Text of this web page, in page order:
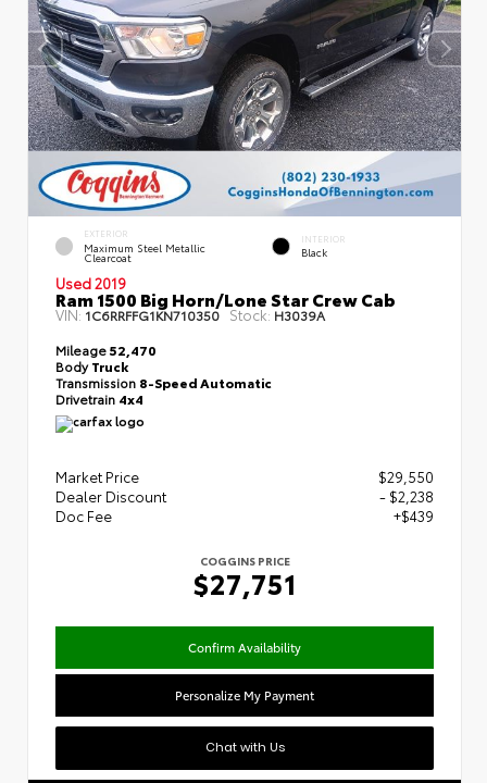
EXTERIOR
Maximum Steel Metallic
Clearcoat
INTERIOR
Black
Used 2019
Ram 1500 Big Horn/Lone Star Crew Cab
VIN:1C6RRFFG1KN710350 Stock: H3039A
Mileage52,470
BodyTruck
Transmission 8-Speed Automatic
Drivetrain 4x4
Market Price
$29,550
Dealer Discount
- $2,238
Doc Fee
+$439
COGGINS PRICE
$27,751
Confirm Availability
Personalize My Payment
Chat with Us